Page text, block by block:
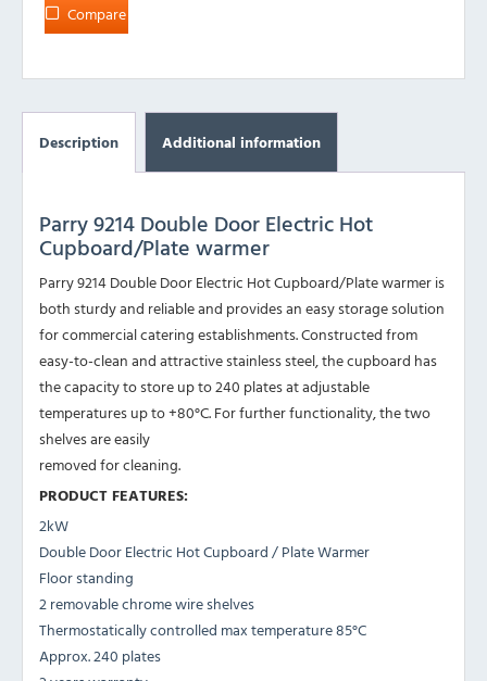
Compare
Description Additional information
Parry 9214 Double Door Electric Hot
Cupboard/Plate warmer
Parry 9214 Double Door Electric Hot Cupboard/Plate warmer is
both sturdy and reliable and provides an easy storage solution
for commercial catering establishments. Constructed from
easy-to-clean and attractive stainless steel, the cupboard has
the capacity to store up to 240 plates at adjustable
temperatures up to +80°C. For further functionality, the two
shelves are easily
removed for cleaning.
PRODUCT FEATURES:
2kW
Double Door Electric Hot Cupboard / Plate Warmer
Floor standing
2 removable chrome wire shelves
Thermostatically controlled max temperature 85°C
Approx. 240 plates